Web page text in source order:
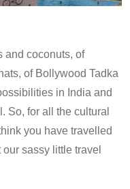
and coconuts, of
of Bollywood Tadka
in India and
So, for all the cultural
you have travelled
sassy little travel